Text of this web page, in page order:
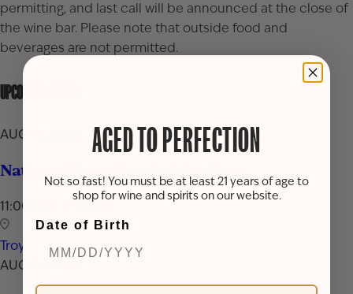
permitting, and last call will be announced at the close of
the wine bar. Please note that outside food and
beverages are not permitted.
UPCOMING EVENTS
AUG 16, 2026
National Rum Day Celebration
11:00 AM - 7:00 PM
Troy
AUG 24, 2026
AGED TO PERFECTION
Not so fast! You must be at least 21 years of age to
shop for wine and spirits on our website.
Date of Birth